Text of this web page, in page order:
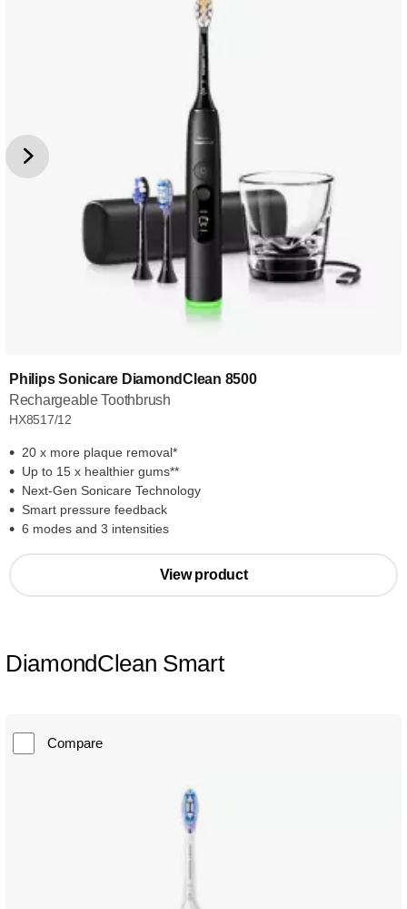
Philips Sonicare DiamondClean 8500
Rechargeable Toothbrush
HX8517/12
20 x more plaque removal*
Up to 15 x healthier gums**
Next-Gen Sonicare Technology
Smart pressure feedback
6 modes and 3 intensities
View product
DiamondClean Smart
Compare